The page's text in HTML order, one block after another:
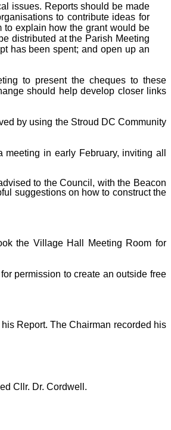
issues. Reports should be made
to contribute ideas for
to explain how the grant would be
distributed at the Parish Meeting
has been spent; and open up an
to present the cheques to these
should help develop closer links
by using the Stroud DC Community
in early February, inviting all
to the Council, with the Beacon
suggestions on how to construct the
the Village Hall Meeting Room for
permission to create an outside free
Report. The Chairman recorded his
Cllr. Dr. Cordwell.